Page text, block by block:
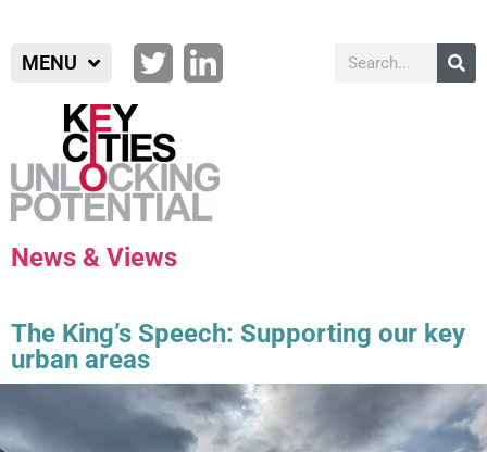
MENU
News & Views
The King’s Speech: Supporting our key
urban areas